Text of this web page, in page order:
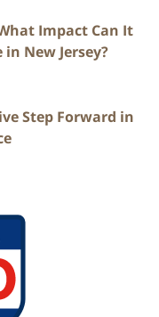
Impact Can It
New Jersey?
Step Forward in